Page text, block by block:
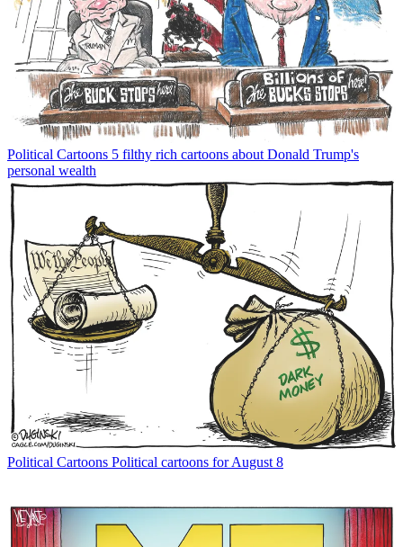
Political Cartoons 5 filthy rich cartoons about Donald Trump's
personal wealth
Political Cartoons Political cartoons for August 8